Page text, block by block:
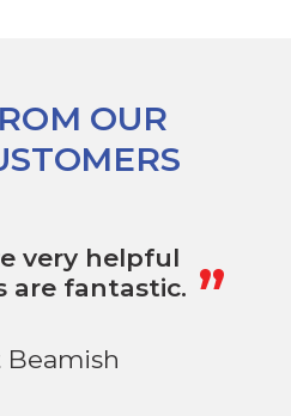
OUR
very helpful
are fantastic. „
Beamish